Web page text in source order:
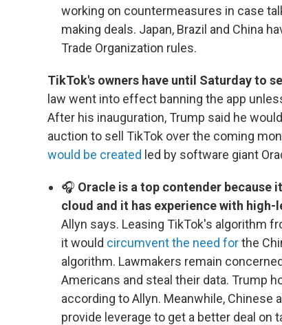
working on countermeasures in case
making deals. Japan, Brazil and China
Trade Organization rules.
TikTok's owners have until Saturday to
law went into effect banning the app
After his inauguration, Trump said he
auction to sell TikTok over the coming
would be created led by software giant
🎧 Oracle is a top contender because
cloud and it has experience with
Allyn says. Leasing TikTok's algorithm
it would circumvent the need forthe
algorithm. Lawmakers remain
Americans and steal their data. Trump
according to Allyn. Meanwhile, Chinese
provide leverage to get a better deal on